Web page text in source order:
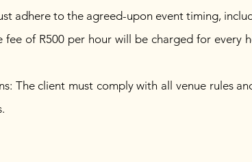
adhere to the agreed-upon event timing,
fee of R500 per hour will be charged for every
The client must comply with all venue rules